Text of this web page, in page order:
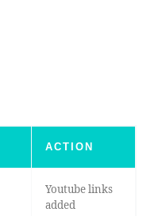
ACTION
Youtube links
added